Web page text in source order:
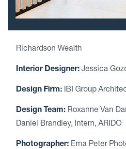
Richardson Wealth
Interior Designer: Jessica
Design Firm: IBI Group
Design Team: Roxanne Van
Daniel Brandley, Intern, ARIDO
Photographer: Ema Peter